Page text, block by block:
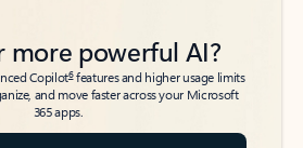
more powerful AI?
Copilot6features and higher usage limits
and move faster across your Microsoft
365 apps.